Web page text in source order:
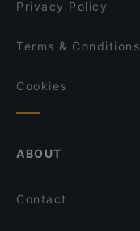
Privacy Policy
Terms & Conditions
Cookies
ABOUT
Contact